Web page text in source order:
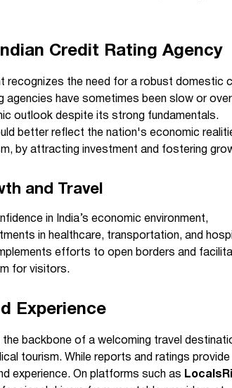
Credit Rating Agency
recognizes the need for a robust domestic
agencies have sometimes been slow or
outlook despite its strong fundamentals.
better reflect the nation's economic
by attracting investment and fostering
and Travel
in India’s economic environment,
in healthcare, transportation, and
efforts to open borders and
for visitors.
Experience
backbone of a welcoming travel
tourism. While reports and ratings provide
experience. On platforms such as